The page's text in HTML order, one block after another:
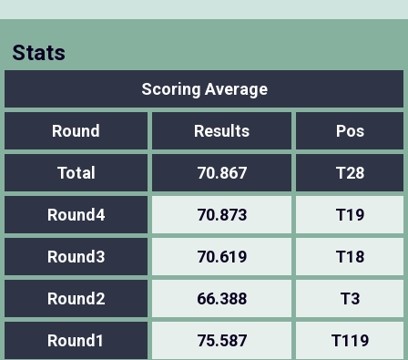
Stats
Scoring Average
Round Results Pos
Total 70.867 T28
Round4 70.873 T19
Round3 70.619 T18
Round2 66.388 T3
Round1 75.587 T119